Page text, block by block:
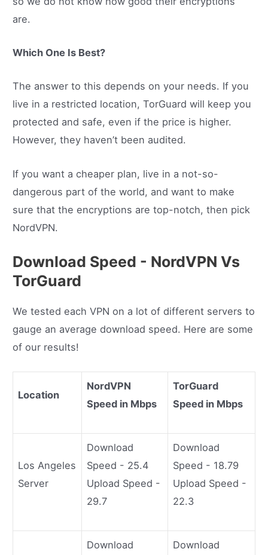
are.
Which One Is Best?
The answer to this depends on your needs. If you
live in a restricted location, TorGuard will keep you
protected and safe, even if the price is higher.
However, they haven’t been audited.
If you want a cheaper plan, live in a not-so-
dangerous part of the world, and want to make
sure that the encryptions are top-notch, then pick
NordVPN.
Download Speed - NordVPN Vs
TorGuard
We tested each VPN on a lot of different servers to
gauge an average download speed. Here are some
of our results!
Location
NordVPN
Speed in Mbps
TorGuard
Speed in Mbps
Los Angeles
Server
Download
Speed - 25.4
Upload Speed -
29.7
Download
Speed - 18.79
Upload Speed -
22.3
Download
Download